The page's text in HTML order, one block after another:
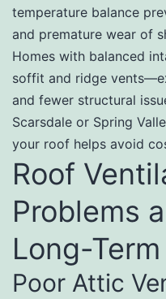
temperature balance
and premature wear of
Homes with balanced
soffit and ridge
and fewer structural
Scarsdale or Spring
your roof helps avoid
Roof
Problems
Long-
Poor Attic